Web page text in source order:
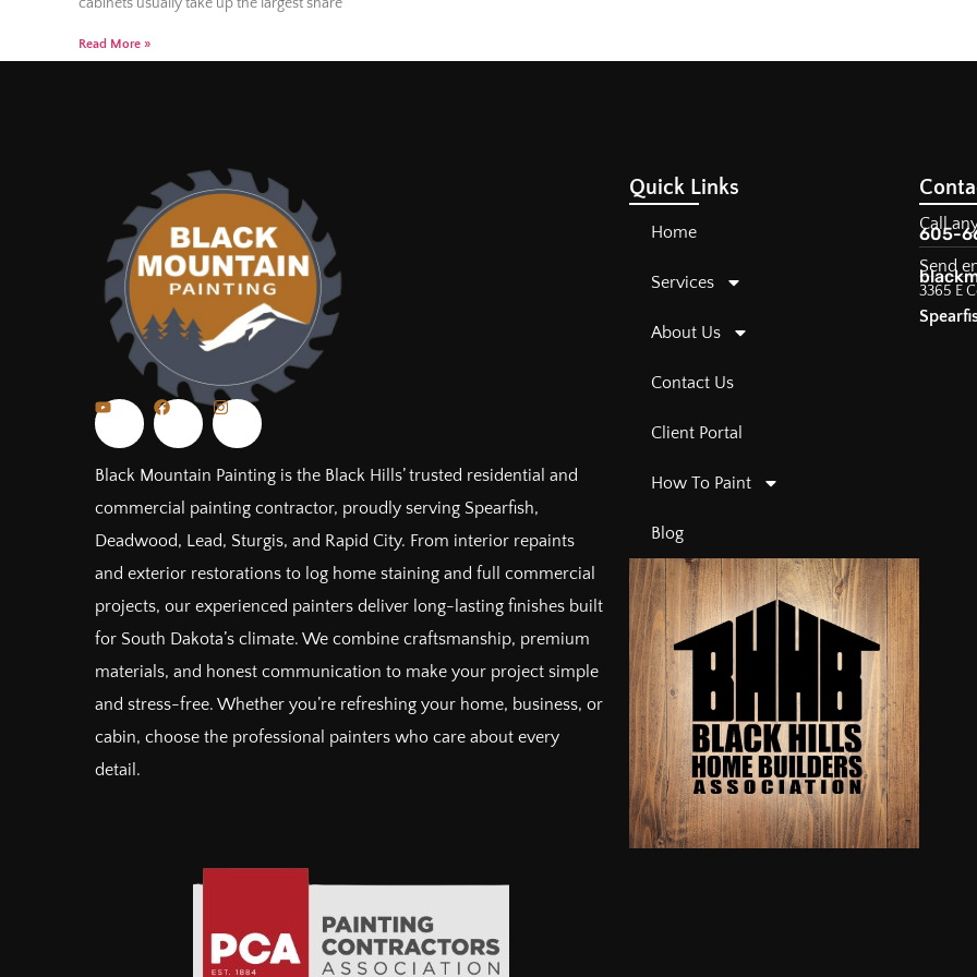
Read More »
Black Mountain Painting is the Black Hills’ trusted residential and
commercial painting contractor, proudly serving Spearfish,
Deadwood, Lead, Sturgis, and Rapid City. From interior repaints
and exterior restorations to log home staining and full commercial
projects, our experienced painters deliver long-lasting finishes built
for South Dakota’s climate. We combine craftsmanship, premium
materials, and honest communication to make your project simple
and stress-free. Whether you’re refreshing your home, business, or
cabin, choose the professional painters who care about every
detail.
Quick Links
Home
Services
About Us
Contact Us
Client Portal
How To Paint
Blog
Call
605-
Send
3365 E